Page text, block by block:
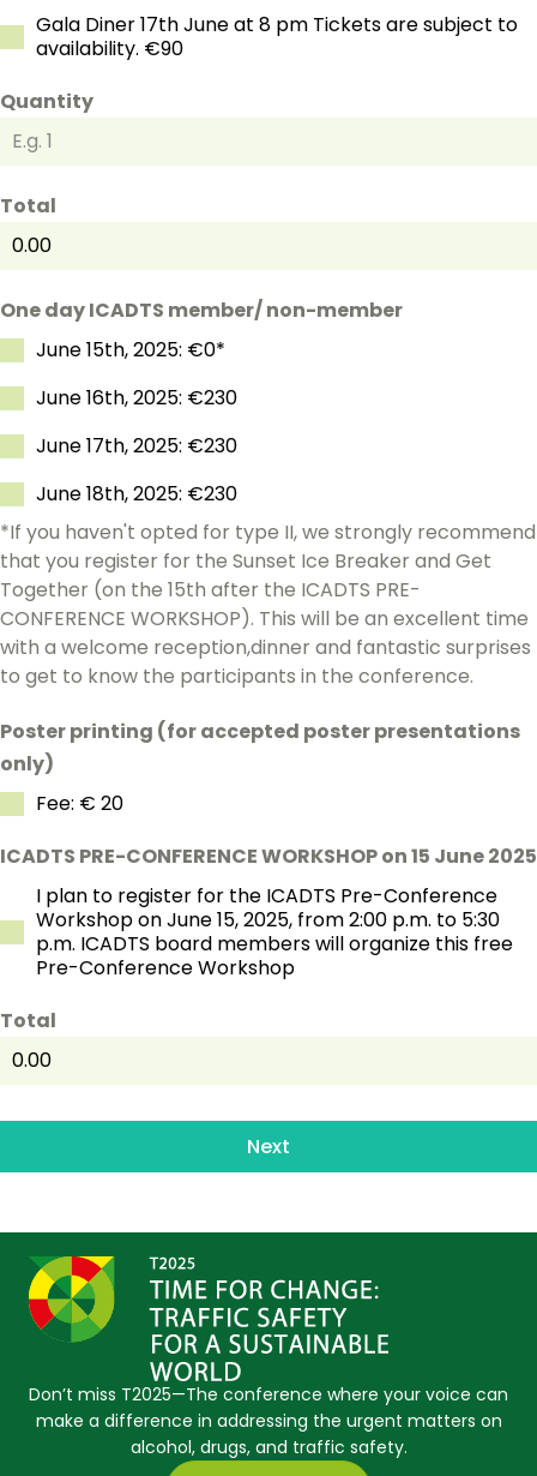
Gala Diner 17th June at 8 pm Tickets are subject to
availability. €90
Quantity
Total
One day ICADTS member/ non-member
June 15th, 2025: €0*
June 16th, 2025: €230
June 17th, 2025: €230
June 18th, 2025: €230
*If you haven't opted for type II, we strongly recommend
that you register for the Sunset Ice Breaker and Get
Together (on the 15th after the ICADTS PRE-
CONFERENCE WORKSHOP). This will be an excellent time
with a welcome reception,dinner and fantastic surprises
to get to know the participants in the conference.
Poster printing (for accepted poster presentations
only)
Fee: € 20
ICADTS PRE-CONFERENCE WORKSHOP on 15 June 2025
I plan to register for the ICADTS Pre-Conference
Workshop on June 15, 2025, from 2:00 p.m. to 5:30
p.m. ICADTS board members will organize this free
Pre-Conference Workshop
Total
Next
Don’t miss T2025—The conference where your voice can
make a difference in addressing the urgent matters on
alcohol, drugs, and traffic safety.